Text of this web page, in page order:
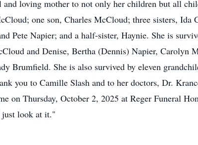
and loving mother to not only her children but all
one son, Charles McCloud; three sisters,
Pete Napier; and a half-sister, Haynie. She is
and Denise, Bertha (Dennis) Napier, Carolyn
Brumfield. She is also survived by eleven
you to Camille Slash and to her doctors, Dr.
on Thursday, October 2, 2025 at Reger Funeral
look at it."